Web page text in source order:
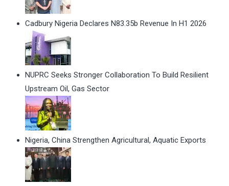
Cadbury Nigeria Declares N83.35b Revenue In H1 2026
NUPRC Seeks Stronger Collaboration To Build Resilient
Upstream Oil, Gas Sector
Nigeria, China Strengthen Agricultural, Aquatic Exports